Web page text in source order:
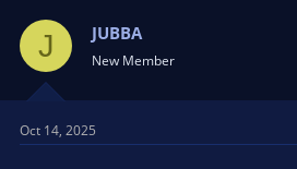
s
a
r
t
a
e
J JUBBA
New Member
Oct 14, 2025